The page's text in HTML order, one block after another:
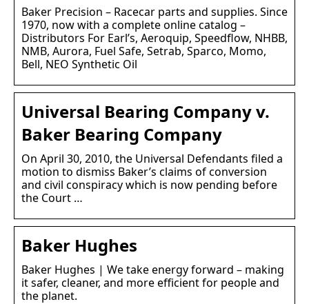
Baker Precision – Racecar parts and supplies. Since
1970, now with a complete online catalog –
Distributors For Earl’s, Aeroquip, Speedflow, NHBB,
NMB, Aurora, Fuel Safe, Setrab, Sparco, Momo,
Bell, NEO Synthetic Oil
Universal Bearing Company v.
Baker Bearing Company
On April 30, 2010, the Universal Defendants filed a
motion to dismiss Baker’s claims of conversion
and civil conspiracy which is now pending before
the Court …
Baker Hughes
Baker Hughes | We take energy forward – making
it safer, cleaner, and more efficient for people and
the planet.